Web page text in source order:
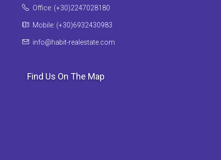
Office: (+30)2247028180
Mobile: (+30)6932430983
info@habit-realestate.com
Find Us On The Map